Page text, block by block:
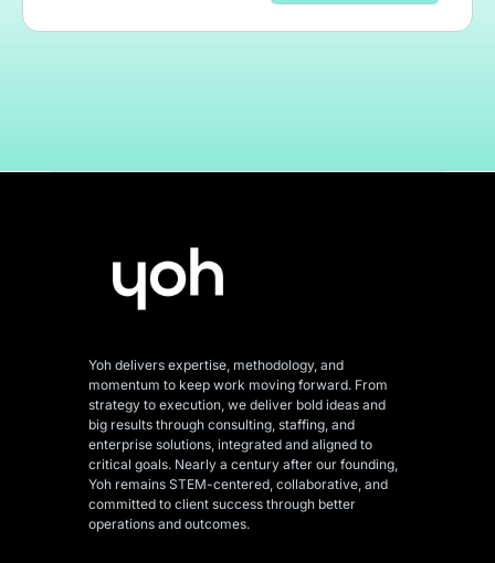
Yoh delivers expertise, methodology, and
momentum to keep work moving forward. From
strategy to execution, we deliver bold ideas and
big results through consulting, staffing, and
enterprise solutions, integrated and aligned to
critical goals. Nearly a century after our founding,
Yoh remains STEM-centered, collaborative, and
committed to client success through better
operations and outcomes.